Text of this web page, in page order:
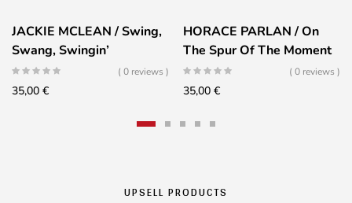
JACKIE MCLEAN / Swing,
Swang, Swingin’
( 0 reviews )
35,00 €
HORACE PARLAN / On
The Spur Of The Moment
( 0 reviews )
35,00 €
UPSELL PRODUCTS